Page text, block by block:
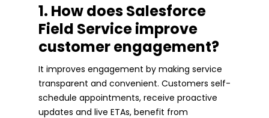
1. How does Salesforce
Field Service improve
customer engagement?
It improves engagement by making service
transparent and convenient. Customers self-
schedule appointments, receive proactive
updates and live ETAs, benefit from